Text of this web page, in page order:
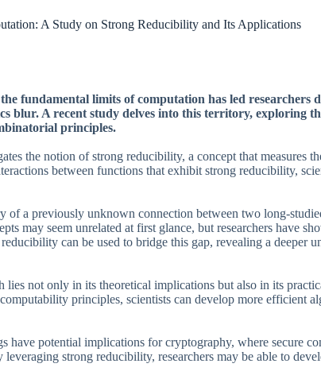
A Study on Strong Reducibility and Its Applications
fundamental limits of computation has led researchers
blur. A recent study delves into this territory, exploring
principles.
the notion of strong reducibility, a concept that measures
between functions that exhibit strong reducibility,
of a previously unknown connection between two long-
may seem unrelated at first glance, but researchers have
can be used to bridge this gap, revealing a deeper
lies not only in its theoretical implications but also in its
principles, scientists can develop more efficient
have potential implications for cryptography, where secure
strong reducibility, researchers may be able to